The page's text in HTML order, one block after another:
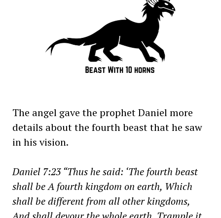
The angel gave the prophet Daniel more
details about the fourth beast that he saw
in his vision.
Daniel 7:23 “Thus he said: ‘The fourth beast
shall be A fourth kingdom on earth, Which
shall be different from all other kingdoms,